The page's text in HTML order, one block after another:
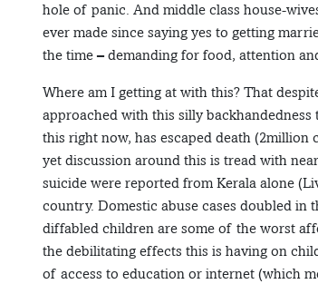
hole of panic. And middle class house-
ever made since saying yes to getting
the time – demanding for food, attention
Where am I getting at with this? That
approached with this silly
this right now, has escaped death (2million
yet discussion around this is tread with
suicide were reported from Kerala alone
country. Domestic abuse cases doubled in
diffabled children are some of the worst
the debilitating effects this is having on
of access to education or internet (which